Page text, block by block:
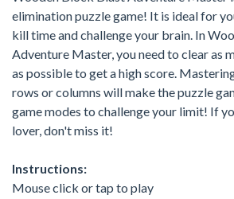
elimination puzzle game! It is ideal for
kill time and challenge your brain. In
Adventure Master, you need to clear as
as possible to get a high score.
rows or columns will make the puzzle
game modes to challenge your limit! If
lover, don't miss it!
Instructions:
Mouse click or tap to play